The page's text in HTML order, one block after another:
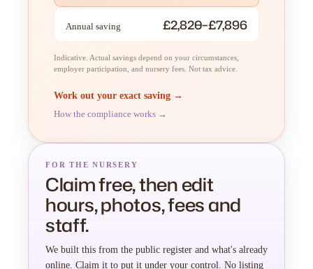
Annual saving £2,820–£7,896
Indicative. Actual savings depend on your circumstances,
employer participation, and nursery fees. Not tax advice.
Work out your exact saving →
How the compliance works →
FOR THE NURSERY
Claim free, then edit
hours, photos, fees and
staff.
We built this from the public register and what's already
online. Claim it to put it under your control. No listing